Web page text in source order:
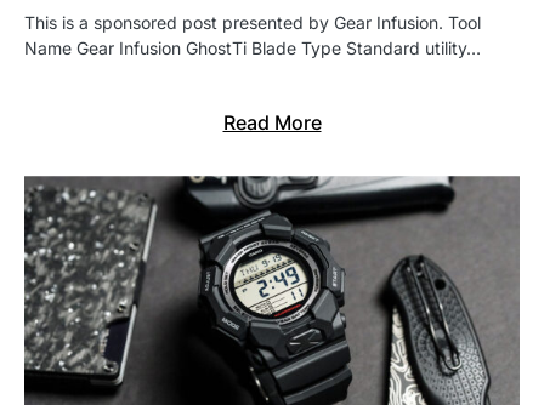
This is a sponsored post presented by Gear Infusion. Tool
Name Gear Infusion GhostTi Blade Type Standard utility…
Read More